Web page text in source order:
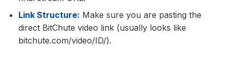
Link Structure: Make sure you are pasting the
direct BitChute video link (usually looks like
bitchute.com/video/ID/).